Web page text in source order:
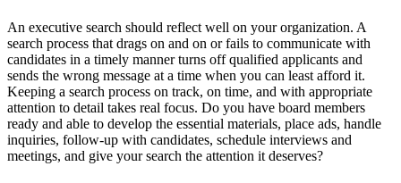
An executive search should reflect well on your organization. A
search process that drags on and on or fails to communicate with
candidates in a timely manner turns off qualified applicants and
sends the wrong message at a time when you can least afford it.
Keeping a search process on track, on time, and with appropriate
attention to detail takes real focus. Do you have board members
ready and able to develop the essential materials, place ads, handle
inquiries, follow-up with candidates, schedule interviews and
meetings, and give your search the attention it deserves?